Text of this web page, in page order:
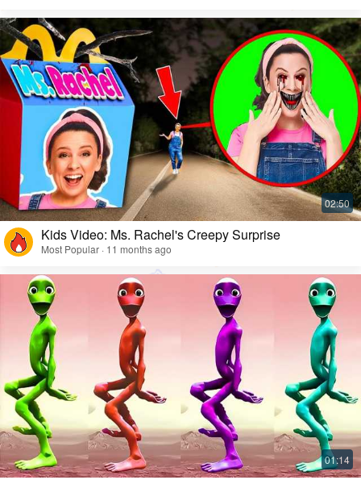
Kids Video: Ms. Rachel's Creepy Surprise
Most Popular · 11 months ago